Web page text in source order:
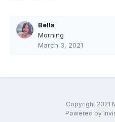
Bella
Morning
March 3, 2021
Copyright 2021
Powered by